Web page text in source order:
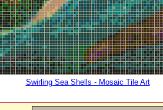
Swirling Sea Shells - Mosaic Tile Art